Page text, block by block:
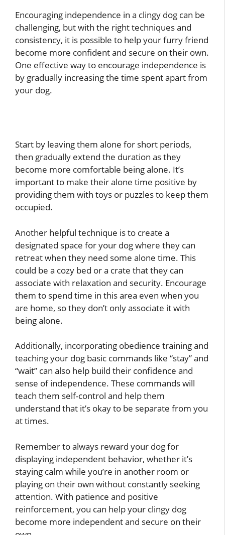
Encouraging independence in a clingy dog can be
challenging, but with the right techniques and
consistency, it is possible to help your furry friend
become more confident and secure on their own.
One effective way to encourage independence is
by gradually increasing the time spent apart from
your dog.
Start by leaving them alone for short periods,
then gradually extend the duration as they
become more comfortable being alone. It’s
important to make their alone time positive by
providing them with toys or puzzles to keep them
occupied.
Another helpful technique is to create a
designated space for your dog where they can
retreat when they need some alone time. This
could be a cozy bed or a crate that they can
associate with relaxation and security. Encourage
them to spend time in this area even when you
are home, so they don’t only associate it with
being alone.
Additionally, incorporating obedience training and
teaching your dog basic commands like “stay” and
“wait” can also help build their confidence and
sense of independence. These commands will
teach them self-control and help them
understand that it’s okay to be separate from you
at times.
Remember to always reward your dog for
displaying independent behavior, whether it’s
staying calm while you’re in another room or
playing on their own without constantly seeking
attention. With patience and positive
reinforcement, you can help your clingy dog
become more independent and secure on their